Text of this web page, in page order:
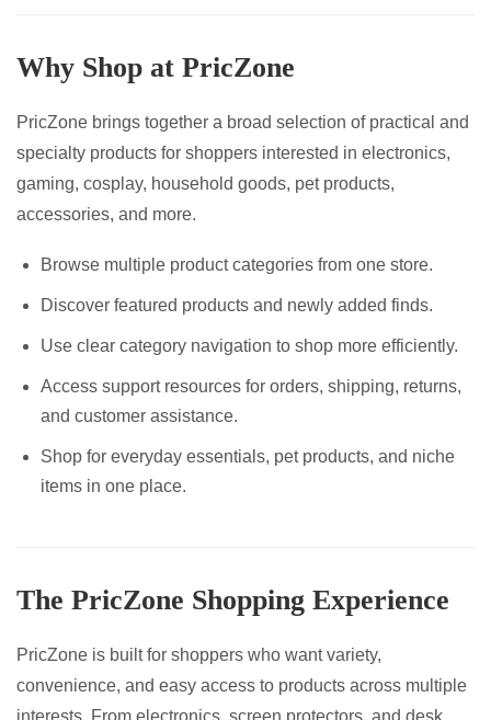
Why Shop at PricZone
PricZone brings together a broad selection of practical and
specialty products for shoppers interested in electronics,
gaming, cosplay, household goods, pet products,
accessories, and more.
Browse multiple product categories from one store.
Discover featured products and newly added finds.
Use clear category navigation to shop more efficiently.
Access support resources for orders, shipping, returns,
and customer assistance.
Shop for everyday essentials, pet products, and niche
items in one place.
The PricZone Shopping Experience
PricZone is built for shoppers who want variety,
convenience, and easy access to products across multiple
interests. From electronics, screen protectors, and desk